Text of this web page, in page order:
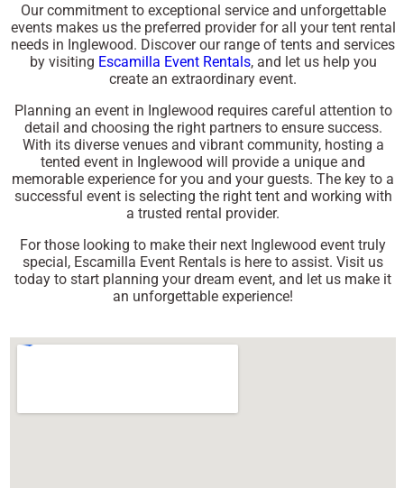
Our commitment to exceptional service and unforgettable
events makes us the preferred provider for all your tent rental
needs in Inglewood. Discover our range of tents and services
by visiting Escamilla Event Rentals, and let us help you
create an extraordinary event.
Planning an event in Inglewood requires careful attention to
detail and choosing the right partners to ensure success.
With its diverse venues and vibrant community, hosting a
tented event in Inglewood will provide a unique and
memorable experience for you and your guests. The key to a
successful event is selecting the right tent and working with
a trusted rental provider.
For those looking to make their next Inglewood event truly
special, Escamilla Event Rentals is here to assist. Visit us
today to start planning your dream event, and let us make it
an unforgettable experience!